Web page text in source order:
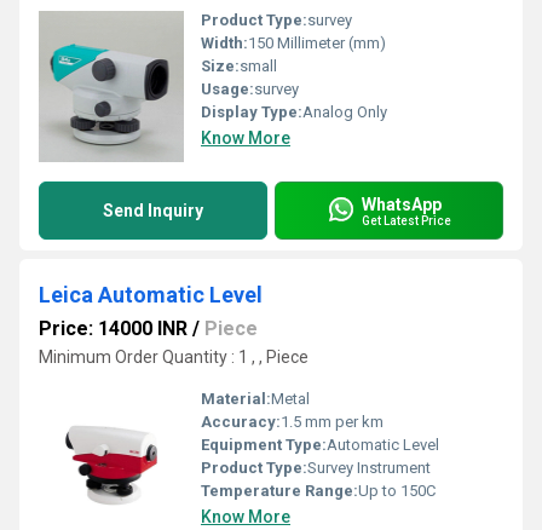
Product Type:survey
Width:150 Millimeter (mm)
Size:small
Usage:survey
Display Type:Analog Only
Know More
Send Inquiry WhatsApp
Get Latest Price
Leica Automatic Level
Price: 14000 INR / Piece
Minimum Order Quantity : 1 , , Piece
Material:Metal
Accuracy:1.5 mm per km
Equipment Type:Automatic Level
Product Type:Survey Instrument
Temperature Range:Up to 150C
Know More